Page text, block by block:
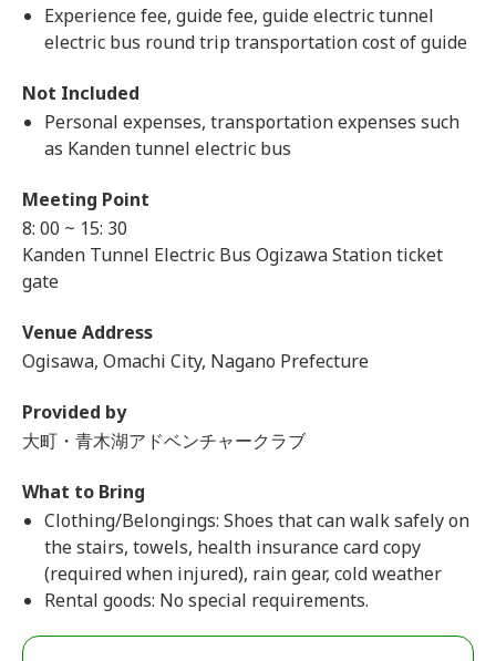
Experience fee, guide fee, guide electric tunnel
electric bus round trip transportation cost of guide
Not Included
Personal expenses, transportation expenses such
as Kanden tunnel electric bus
Meeting Point
8: 00 ~ 15: 30
Kanden Tunnel Electric Bus Ogizawa Station ticket
gate
Venue Address
Ogisawa, Omachi City, Nagano Prefecture
Provided by
大町・青木湖アドベンチャークラブ
What to Bring
Clothing/Belongings: Shoes that can walk safely on
the stairs, towels, health insurance card copy
(required when injured), rain gear, cold weather
Rental goods: No special requirements.